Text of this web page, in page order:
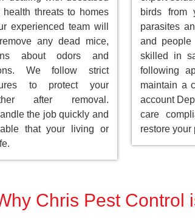
threats to homes
experienced team will
any dead mice,
about odors and
We follow strict
to protect your
after removal.
the job quickly and
that your living or
birds from
parasites
and
skilled in
following
maintain a
account
care
restore your
Chris Pest Control